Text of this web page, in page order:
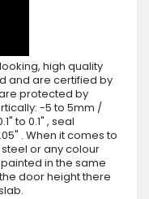
high quality
and are certified by
are protected by
-5 to 5mm /
to 0.1" , seal
. When it comes to
or any colour
in the same
door height there